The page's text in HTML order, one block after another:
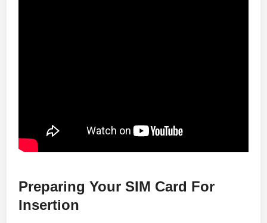
Preparing Your SIM Card For
Insertion